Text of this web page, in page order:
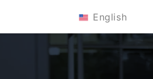
English